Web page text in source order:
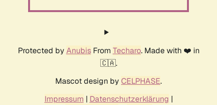
Protected by AnubisFrom Techaro. Made with ❤️ in
🇨🇦.
Mascot design by CELPHASE.
Impressum | Datenschutzerklärung |